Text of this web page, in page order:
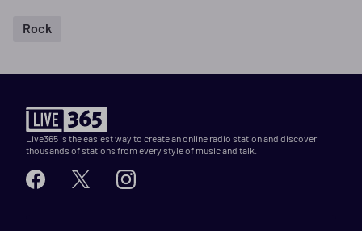
Rock
Live365 is the easiest way to create an online radio station and discover
thousands of stations from every style of music and talk.